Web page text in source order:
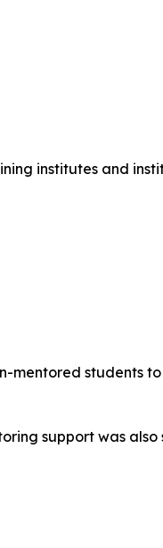
institutes and
mentored students
support was also